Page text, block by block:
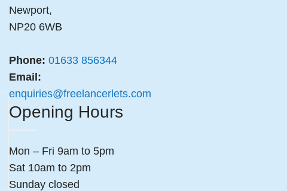
Newport,
NP20 6WB
Phone:01633 856344
Email:
enquiries@freelancerlets.com
Opening Hours
Mon – Fri 9am to 5pm
Sat 10am to 2pm
Sunday closed